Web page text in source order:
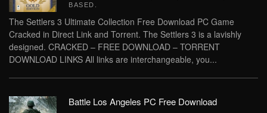
BASED
The Settlers 3 Ultimate Collection Free Download PC Game
Cracked in Direct Link and Torrent. The Settlers 3 is a lavishly
designed. CRACKED – FREE DOWNLOAD – TORRENT
DOWNLOAD LINKS All links are interchangeable, you...
Battle Los Angeles PC Free Download